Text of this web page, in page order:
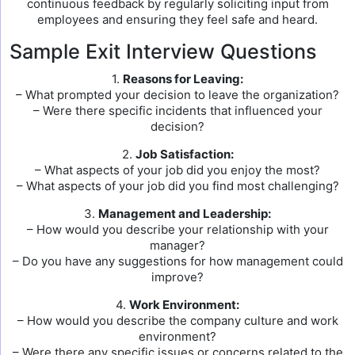
continuous feedback by regularly soliciting input from
employees and ensuring they feel safe and heard.
Sample Exit Interview Questions
1. Reasons for Leaving:
– What prompted your decision to leave the organization?
– Were there specific incidents that influenced your
decision?
2. Job Satisfaction:
– What aspects of your job did you enjoy the most?
– What aspects of your job did you find most challenging?
3. Management and Leadership:
– How would you describe your relationship with your
manager?
– Do you have any suggestions for how management could
improve?
4. Work Environment:
– How would you describe the company culture and work
environment?